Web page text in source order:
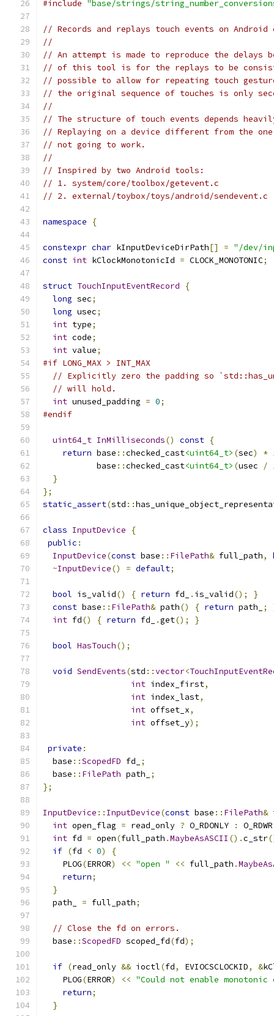
#include "base/strings/
// Records and replays touch events on Android
//
// An attempt is made to reproduce the delays
// of this tool is for the replays to be
// possible to allow for repeating touch
// the original sequence of touches is only
//
// The structure of touch events depends
// Replaying on a device different from the
// not going to work.
//
// Inspired by two Android tools:
// 1. system/core/toolbox/getevent.c
// 2. external/toybox/toys/android/sendevent.c
namespace {
constexpr char kInputDeviceDirPath[] = "/dev/
const int kClockMonotonicId = CLOCK_MONOTONIC;
struct TouchInputEventRecord
{
long sec;
long usec;
int type;
int code;
int value;
#if LONG_MAX > INT_MAX
// Explicitly zero the padding so
// will hold.
int unused_padding = 0;
#endif
uint64_t InMilliseconds() const {
return base ::checked_cast<uint64_t> (sec) *
           base
::checked_cast<uint64_t> (usec /
}
};
static_assert(std ::
class InputDevice
{
public :
InputDevice(const base :: FilePath& full_path,
~InputDevice() = default;
bool is_valid() { return fd_ . is_valid();
}
const base :: FilePath& path() { return path_ ;
int fd() { return fd_ .get(); }
bool HasTouch();
void SendEvents(std ::vector<
int index_first,
int index_last,
int offset_x,
int offset_y);
private :
  base
::ScopedFD fd_
;
  base
:: FilePath path_
;
};
InputDevice :: InputDevice(const base :: FilePath&
int open_flag = read_only ? O_RDONLY : O_RDWR
int fd = open(full_path .MaybeAsASCII ().c_str
if (fd < 0)
{
    PLOG
(ERROR) << "open " << full_path .
return;
}
  path_
= full_path;
// Close the fd on errors.
  base
::ScopedFD scoped_fd(fd);
if (read_only && ioctl(fd, EVIOCSCLOCKID, &
    PLOG
(ERROR) << "Could not enable
return;
}